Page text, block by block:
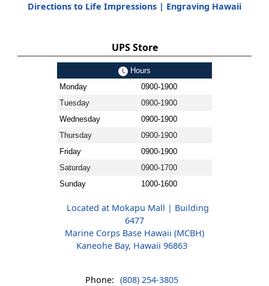
Directions to Life Impressions | Engraving Hawaii
UPS Store
Hours
Monday
0900-1900
Tuesday
0900-1900
Wednesday
0900-1900
Thursday
0900-1900
Friday
0900-1900
Saturday
0900-1700
Sunday
1000-1600
Located at Mokapu Mall | Building
6477
Marine Corps Base Hawaii (MCBH)
Kaneohe Bay, Hawaii 96863
Phone: (808) 254-3805